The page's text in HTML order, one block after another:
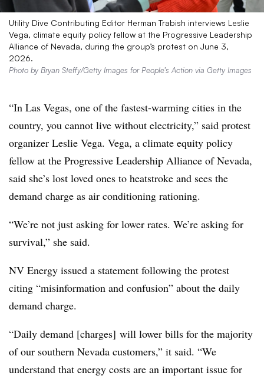
Utility Dive Contributing Editor Herman Trabish interviews Leslie
Vega, climate equity policy fellow at the Progressive Leadership
Alliance of Nevada, during the group’s protest on June 3,
2026.
Photo by Bryan Steffy/Getty Images for People’s Action via Getty Images
“In Las Vegas, one of the fastest-warming cities in the
country, you cannot live without electricity,” said protest
organizer Leslie Vega. Vega, a climate equity policy
fellow at the Progressive Leadership Alliance of Nevada,
said she’s lost loved ones to heatstroke and sees the
demand charge as air conditioning rationing.
“We’re not just asking for lower rates. We’re asking for
survival,” she said.
NV Energy issued a statement following the protest
citing “misinformation and confusion” about the daily
demand charge.
“Daily demand [charges] will lower bills for the majority
of our southern Nevada customers,” it said. “We
understand that energy costs are an important issue for